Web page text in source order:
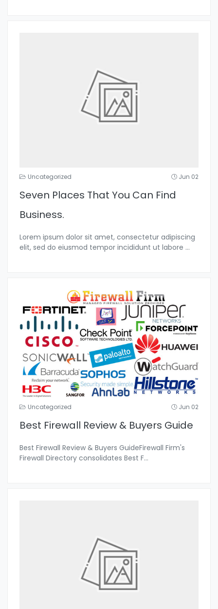
Uncategorized Jun 02
Seven Places That You Can Find
Business.
Lorem ipsum dolor sit amet, consectetur adipiscing
elit, sed do eiusmod tempor incididunt ut labore ...
Uncategorized Jun 02
Best Firewall Review & Buyers Guide
Best Firewall Review & Buyers GuideFirewall Firm's
Firewall Directory consolidates Best F...